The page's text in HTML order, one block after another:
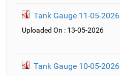
Tank Gauge 11-05-2026
Uploaded On : 13-05-2026
Tank Gauge 10-05-2026